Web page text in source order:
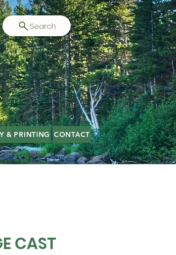
Search
& PRINTING CONTACT
CAST